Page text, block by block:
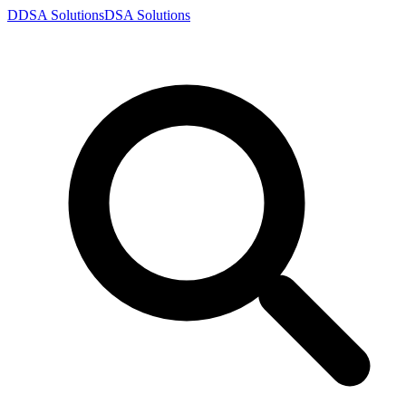
DDSA SolutionsDSA Solutions